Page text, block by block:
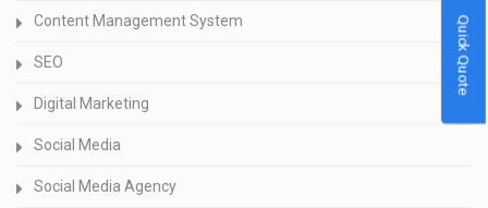
Content Management System
SEO
Digital Marketing
Social Media
Social Media Agency
Quick Quote